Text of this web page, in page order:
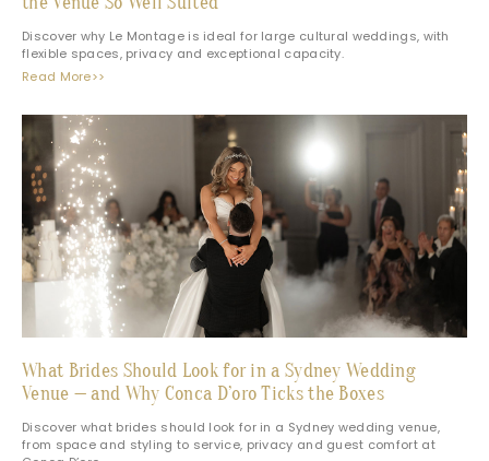
Discover why Le Montage is ideal for large cultural weddings, with
flexible spaces, privacy and exceptional capacity.
Read More>>
What Brides Should Look for in a Sydney Wedding
Venue — and Why Conca D’oro Ticks the Boxes
Discover what brides should look for in a Sydney wedding venue,
from space and styling to service, privacy and guest comfort at